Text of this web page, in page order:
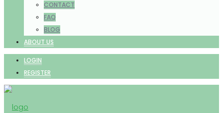
CONTACT
FAQ
BLOG
ABOUT US
LOGIN
REGISTER